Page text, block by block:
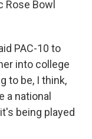
Bowl
PAC-10 to
into college
to be, I think,
a national
being played